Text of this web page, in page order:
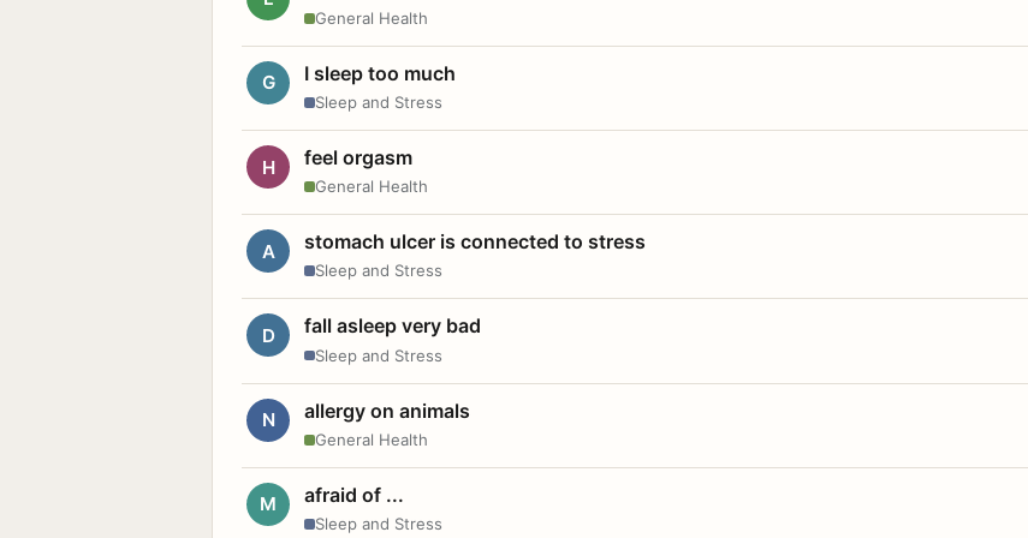
General Health
G I sleep too much
Sleep and Stress
H feel orgasm
General Health
A stomach ulcer is connected to stress
Sleep and Stress
D fall asleep very bad
Sleep and Stress
N allergy on animals
General Health
M afraid of ...
Sleep and Stress